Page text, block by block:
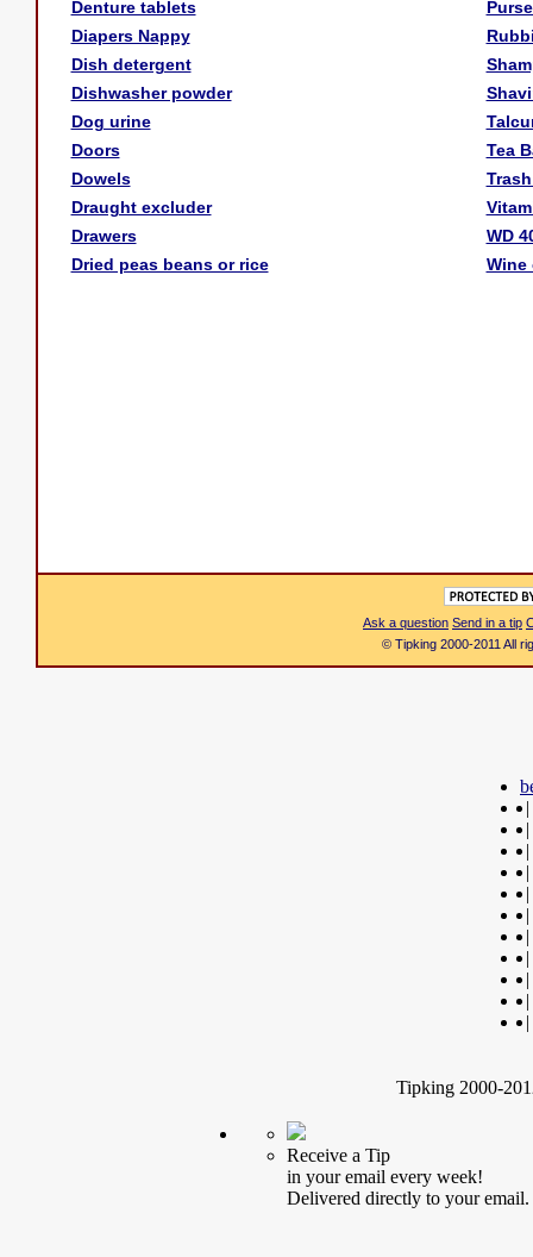
Denture tablets
Diapers Nappy
Dish detergent
Dishwasher powder
Dog urine
Doors
Dowels
Draught excluder
Drawers
Dried peas beans or rice
Tea
WD
Wine
Ask a question Send in a tip
© Tipking 2000-2011 All
|
|
|
|
|
|
|
|
|
|
|
Tipking 2000-
Receive a Tip
in your email every week!
Delivered directly to your